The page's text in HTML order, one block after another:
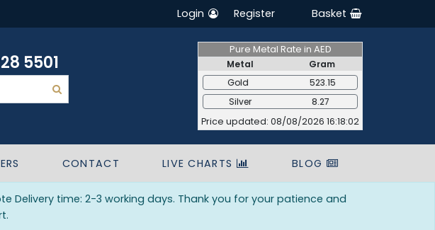
Login Register Basket
5501
Pure Metal Rate in AED
Metal
Gram
Gold
523.15
Silver
8.27
Price updated: 08/08/2026 16:18:02
CONTACT LIVE CHARTS BLOG
Delivery time: 2-3 working days. Thank you for your patience and